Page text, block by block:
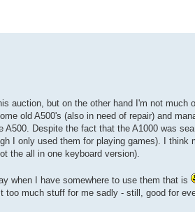
auction, but on the other hand I'm not much
old A500's (also in need of repair) and
Despite the fact that the A1000 was
I only used them for playing games). I think
the all in one keyboard version).
when I have somewhere to use them that is
much stuff for me sadly - still, good for